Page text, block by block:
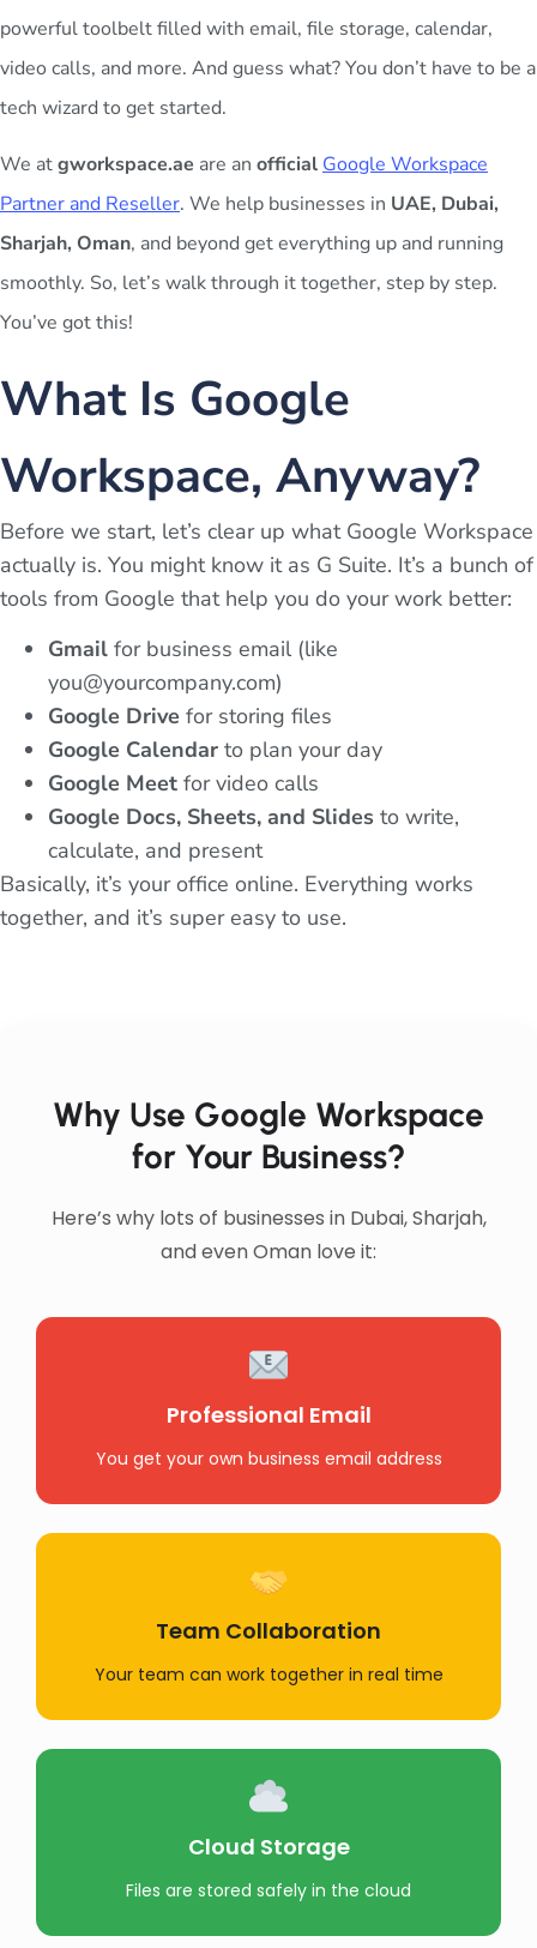
powerful toolbelt filled with email, file storage, calendar,
video calls, and more. And guess what? You don’t have to be a
tech wizard to get started.
We atgworkspace.ae are an officialGoogle Workspace
Partner and Reseller. We help businesses in UAE, Dubai,
Sharjah, Oman, and beyond get everything up and running
smoothly. So, let’s walk through it together, step by step.
You’ve got this!
What Is Google
Workspace, Anyway?
Before we start, let’s clear up what Google Workspace
actually is. You might know it as G Suite. It’s a bunch of
tools from Google that help you do your work better:
Gmail for business email (like
you@yourcompany.com)
Google Drive for storing files
Google Calendar to plan your day
Google Meet for video calls
Google Docs, Sheets, and Slides to write,
calculate, and present
Basically, it’s your office online. Everything works
together, and it’s super easy to use.
Why Use Google Workspace
for Your Business?
Here’s why lots of businesses in Dubai, Sharjah,
and even Oman love it:
Professional Email
You get your own business email address
Team Collaboration
Your team can work together in real time
Cloud Storage
Files are stored safely in the cloud